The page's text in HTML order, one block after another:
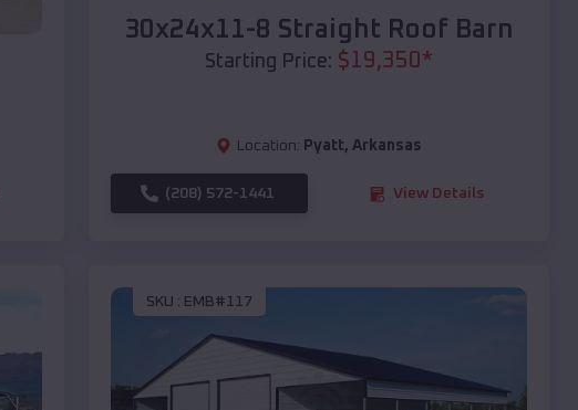
30x24x11-8 Straight Roof Barn
Starting Price: $19,350*
Location: Pyatt, Arkansas
(208) 572-1441 View Details
SKU : EMB#117